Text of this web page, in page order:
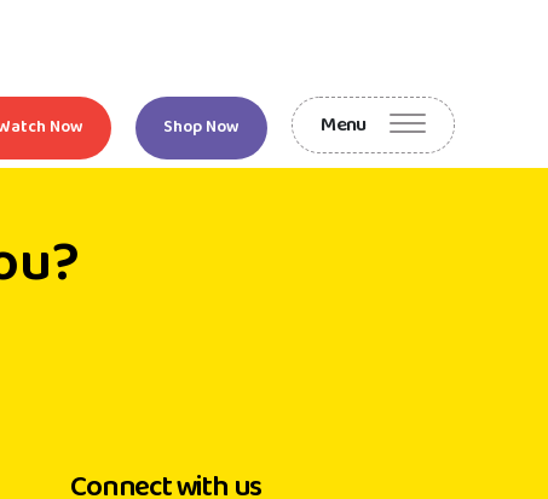
Now Shop Now Menu
Connect with us